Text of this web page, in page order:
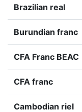
Brazilian real
Burundian franc
CFA Franc BEAC
CFA franc
Cambodian riel